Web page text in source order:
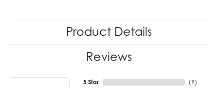
Product Details
Reviews
5 Star (9)